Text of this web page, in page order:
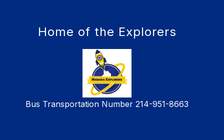
Home of the Explorers
Bus Transportation Number 214-951-8663